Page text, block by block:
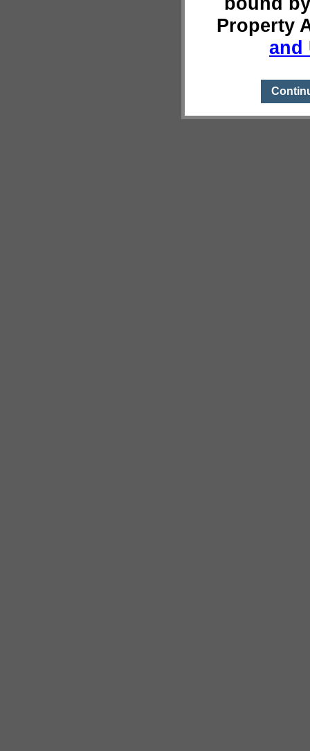
Property
and